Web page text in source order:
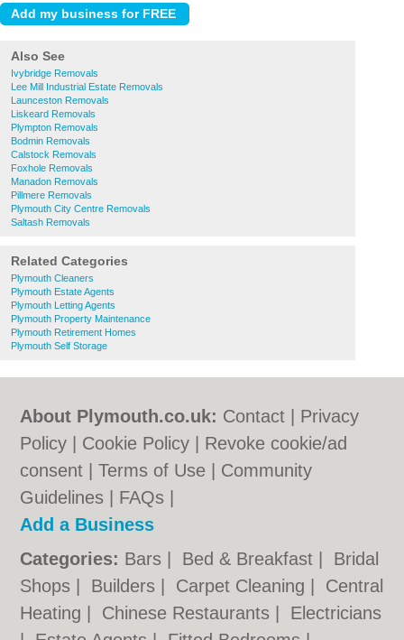
Also See
Ivybridge Removals
Lee Mill Industrial Estate Removals
Launceston Removals
Liskeard Removals
Plympton Removals
Bodmin Removals
Calstock Removals
Foxhole Removals
Manadon Removals
Pillmere Removals
Plymouth City Centre Removals
Saltash Removals
Related Categories
Plymouth Cleaners
Plymouth Estate Agents
Plymouth Letting Agents
Plymouth Property Maintenance
Plymouth Retirement Homes
Plymouth Self Storage
About Plymouth.co.uk: Contact
Privacy
Policy
Cookie Policy
Revoke cookie/ad
consent |Terms of Use
Community
Guidelines
FAQs
Add a Business
Categories: Bars Bed & Breakfast
Bridal
Shops
Builders Carpet Cleaning
Central
Heating
Chinese Restaurants
Electricians